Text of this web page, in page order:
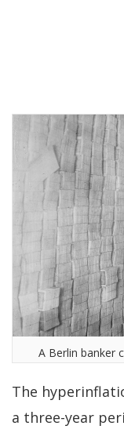
A Berlin banker
The
a three-year